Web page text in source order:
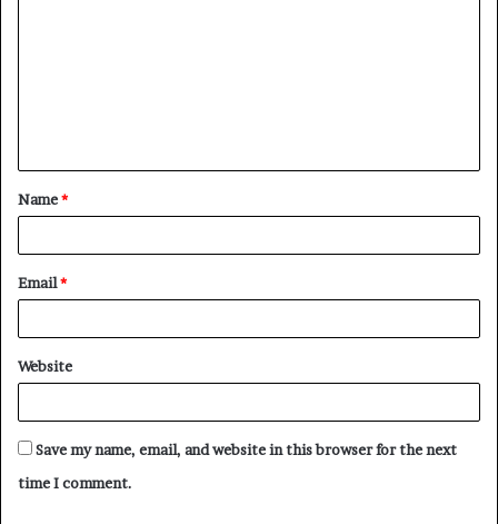
t
*
Name*
Email*
Website
Save my name, email, and website in this browser for the next
time I comment.